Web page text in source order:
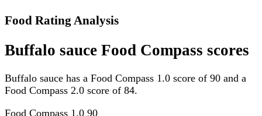
Food Rating Analysis
Buffalo sauce Food Compass scores
Buffalo sauce has a Food Compass 1.0 score of 90 and a
Food Compass 2.0 score of 84.
Food Compass 1.0 90